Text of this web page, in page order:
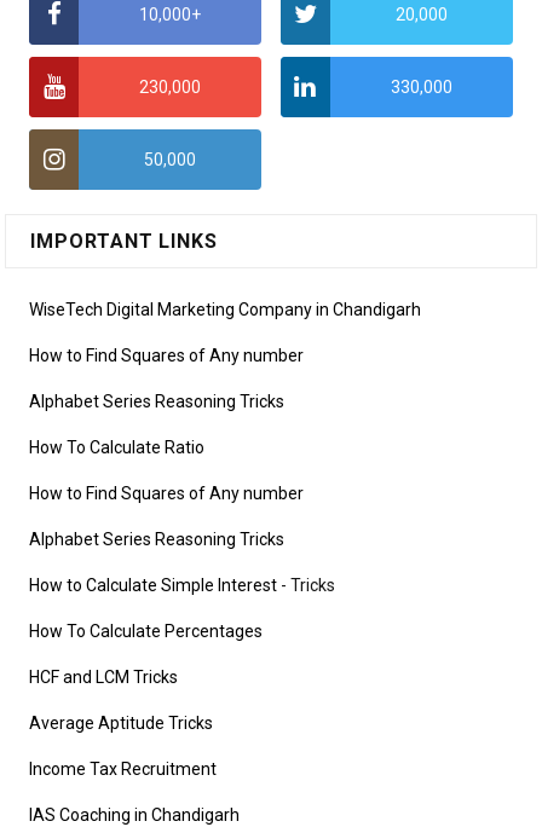
10,000+ 20,000
230,000 330,000
50,000
IMPORTANT LINKS
WiseTech Digital Marketing Company in Chandigarh
How to Find Squares of Any number
Alphabet Series Reasoning Tricks
How To Calculate Ratio
How to Find Squares of Any number
Alphabet Series Reasoning Tricks
How to Calculate Simple Interest - Tricks
How To Calculate Percentages
HCF and LCM Tricks
Average Aptitude Tricks
Income Tax Recruitment
IAS Coaching in Chandigarh